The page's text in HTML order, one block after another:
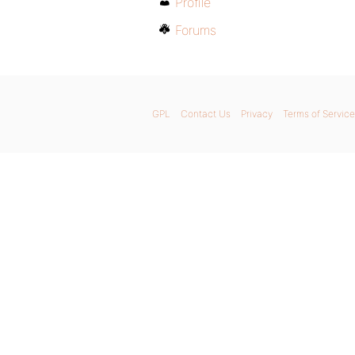
Forums
GPL Contact Us Privacy Terms of Service